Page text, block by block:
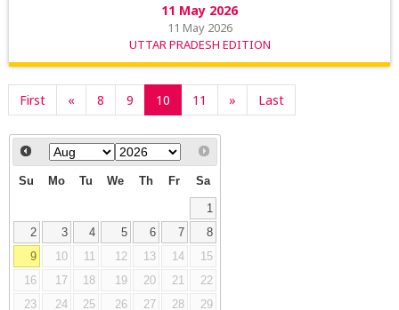
11 May 2026
11 May 2026
UTTAR PRADESH EDITION
First « 8 9 10 11 » Last
Su Mo Tu We Th Fr Sa
1
2
3 4 5 6 7
8
9
10 11 12 13 14
15
16
17 18 19 20 21
22
23
24 25 26 27 28
29